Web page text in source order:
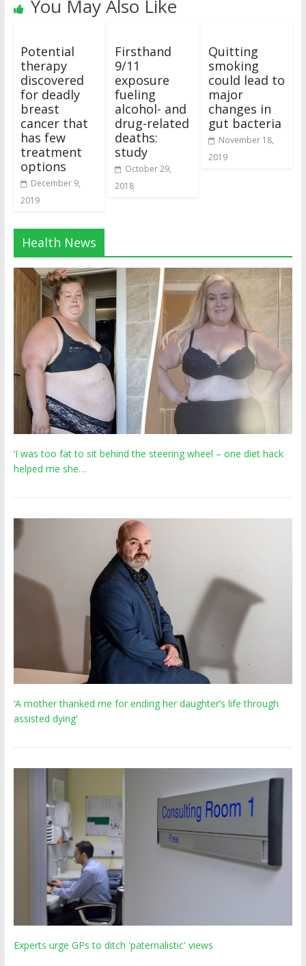
You May Also Like
Potential
therapy
discovered
for deadly
breast
cancer that
has few
treatment
options
December 9,
2019
Firsthand
9/11
exposure
fueling
alcohol- and
drug-related
deaths:
study
October 29,
2018
Quitting
smoking
could lead to
major
changes in
gut bacteria
November 18,
2019
Health News
‘I was too fat to sit behind the steering wheel – one diet hack
helped me she…
‘A mother thanked me for ending her daughter’s life through
assisted dying’
Experts urge GPs to ditch 'paternalistic' views